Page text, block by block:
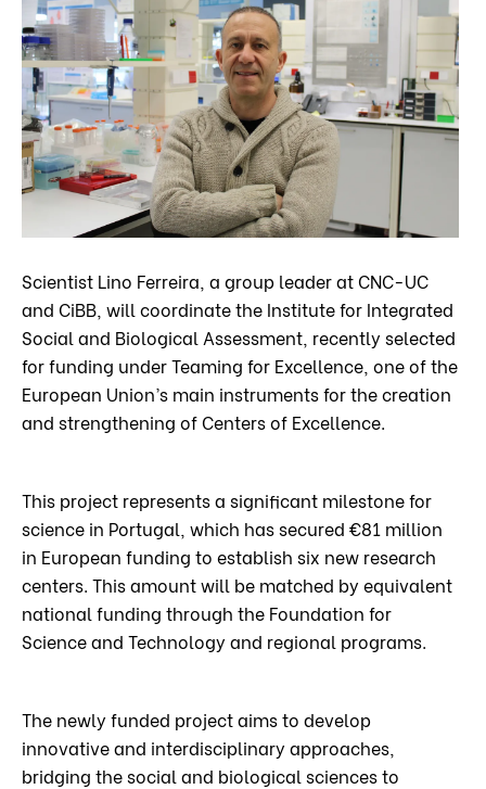
Scientist Lino Ferreira, a group leader at CNC-UC
and CiBB, will coordinate the Institute for Integrated
Social and Biological Assessment, recently selected
for funding under Teaming for Excellence, one of the
European Union’s main instruments for the creation
and strengthening of Centers of Excellence.
This project represents a significant milestone for
science in Portugal, which has secured €81 million
in European funding to establish six new research
centers. This amount will be matched by equivalent
national funding through the Foundation for
Science and Technology and regional programs.
The newly funded project aims to develop
innovative and interdisciplinary approaches,
bridging the social and biological sciences to